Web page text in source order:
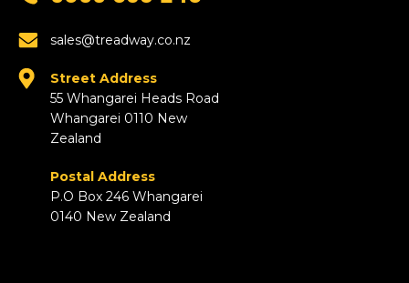
sales@treadway.co.nz
Street Address
55 Whangarei Heads Road
Whangarei 0110 New
Zealand
Postal Address
P.O Box 246 Whangarei
0140 New Zealand